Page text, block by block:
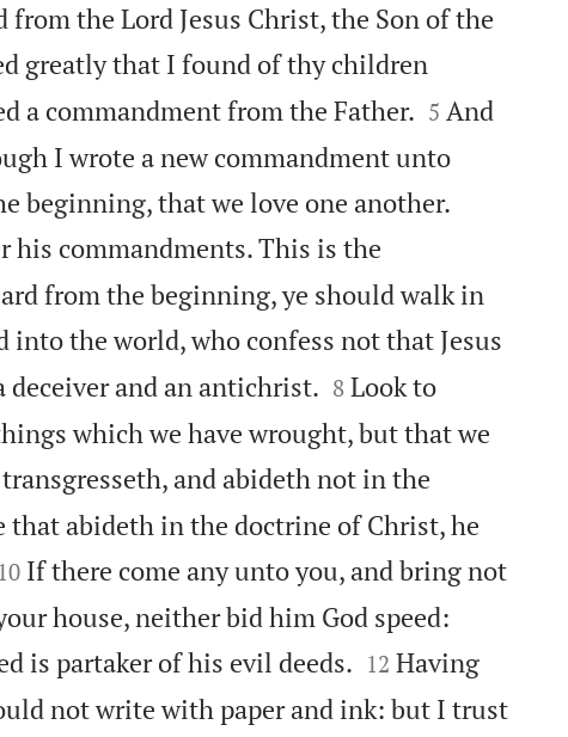
from the Lord Jesus Christ, the Son of the
greatly that I found of thy children
a commandment from the Father.
5 And
I wrote a new commandment unto
beginning, that we love one another.
his commandments. This is the
from the beginning, ye should walk in
into the world, who confess not that Jesus
and an antichrist.
8 Look to
which we have wrought, but that we
and abideth not in the
that abideth in the doctrine of Christ, he

10 If there come any unto you, and bring not
house, neither bid him God speed:
is partaker of his evil deeds.
12 Having
not write with paper and ink: but I trust